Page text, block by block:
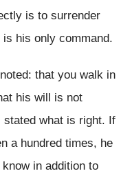
is to surrender
his only command.
that you walk in
his will is not
stated what is right. If
a hundred times, he
in addition to